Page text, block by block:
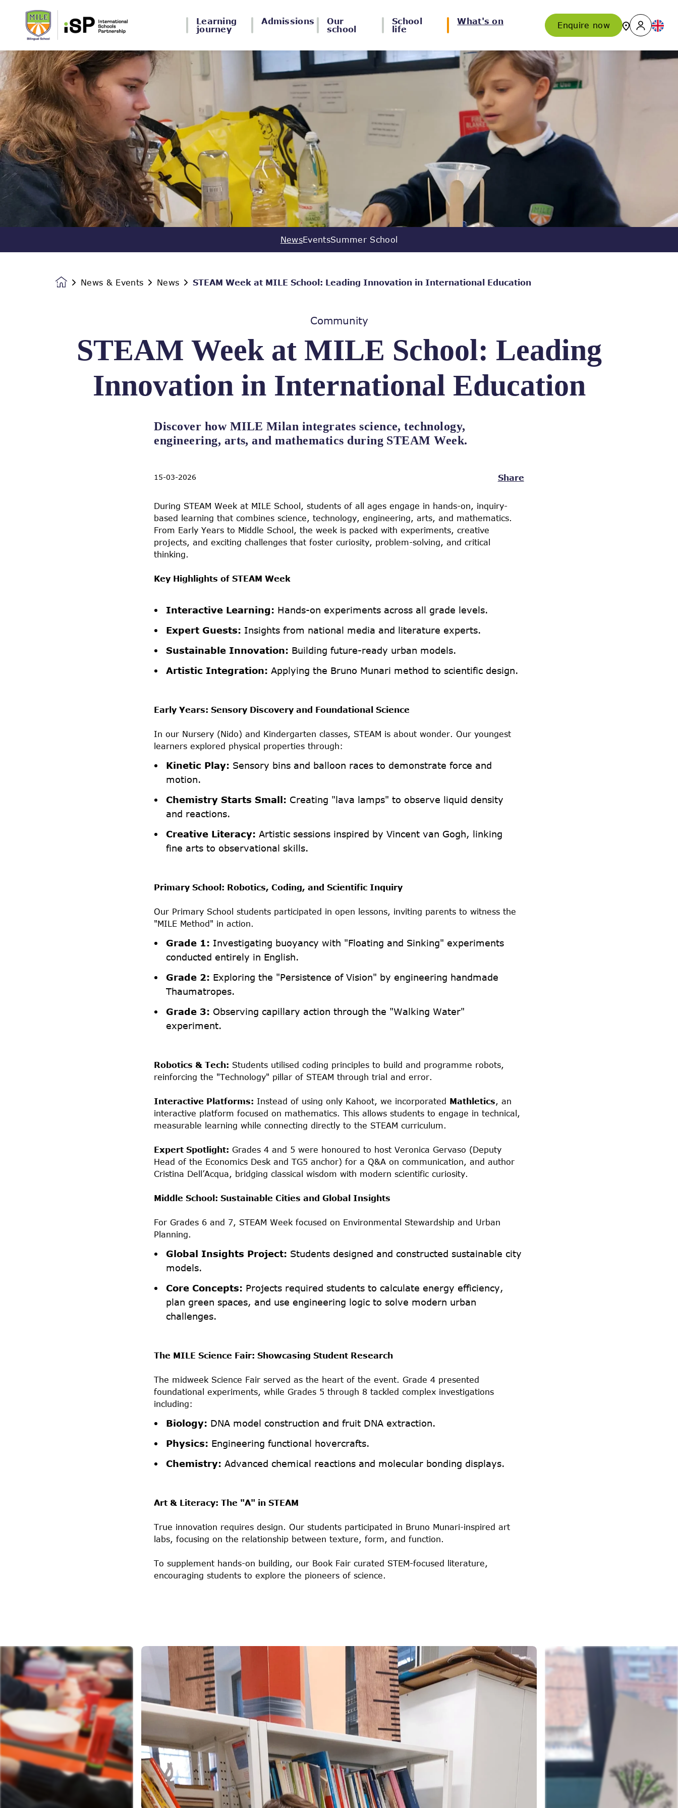
Learning
journey
Admissions
Our
school
School
life
What's on Enquire now
NewsEventsSummer School
HomepageNews & Events News STEAM Week at MILE School: Leading Innovation in International Education
Community
STEAM Week at MILE School: Leading
Innovation in International Education
Discover how MILE Milan integrates science, technology,
engineering, arts, and mathematics during STEAM Week.
15-03-2026 Share
During STEAM Week at MILE School, students of all ages engage in hands-on, inquiry-
based learning that combines science, technology, engineering, arts, and mathematics.
From Early Years to Middle School, the week is packed with experiments, creative
projects, and exciting challenges that foster curiosity, problem-solving, and critical
thinking.
Key Highlights of STEAM Week
Interactive Learning: Hands-on experiments across all grade levels.
Expert Guests: Insights from national media and literature experts.
Sustainable Innovation: Building future-ready urban models.
Artistic Integration: Applying the Bruno Munari method to scientific design.
Early Years: Sensory Discovery and Foundational Science
In our Nursery (Nido) and Kindergarten classes, STEAM is about wonder. Our youngest
learners explored physical properties through:
Kinetic Play: Sensory bins and balloon races to demonstrate force and
motion.
Chemistry Starts Small: Creating "lava lamps" to observe liquid density
and reactions.
Creative Literacy: Artistic sessions inspired by Vincent van Gogh, linking
fine arts to observational skills.
Primary School: Robotics, Coding, and Scientific Inquiry
Our Primary School students participated in open lessons, inviting parents to witness the
"MILE Method" in action.
Grade 1: Investigating buoyancy with "Floating and Sinking" experiments
conducted entirely in English.
Grade 2: Exploring the "Persistence of Vision" by engineering handmade
Thaumatropes.
Grade 3: Observing capillary action through the "Walking Water"
experiment.
Robotics & Tech: Students utilised coding principles to build and programme robots,
reinforcing the "Technology" pillar of STEAM through trial and error.
Interactive Platforms: Instead of using only Kahoot, we incorporated Mathletics, an
interactive platform focused on mathematics. This allows students to engage in technical,
measurable learning while connecting directly to the STEAM curriculum.
Expert Spotlight: Grades 4 and 5 were honoured to host Veronica Gervaso (Deputy
Head of the Economics Desk and TG5 anchor) for a Q&A on communication, and author
Cristina Dell’Acqua, bridging classical wisdom with modern scientific curiosity.
Middle School: Sustainable Cities and Global Insights
For Grades 6 and 7, STEAM Week focused on Environmental Stewardship and Urban
Planning.
Global Insights Project: Students designed and constructed sustainable city
models.
Core Concepts: Projects required students to calculate energy efficiency,
plan green spaces, and use engineering logic to solve modern urban
challenges.
The MILE Science Fair: Showcasing Student Research
The midweek Science Fair served as the heart of the event. Grade 4 presented
foundational experiments, while Grades 5 through 8 tackled complex investigations
including:
Biology: DNA model construction and fruit DNA extraction.
Physics: Engineering functional hovercrafts.
Chemistry: Advanced chemical reactions and molecular bonding displays.
Art & Literacy: The "A" in STEAM
True innovation requires design. Our students participated in Bruno Munari-inspired art
labs, focusing on the relationship between texture, form, and function.
To supplement hands-on building, our Book Fair curated STEM-focused literature,
encouraging students to explore the pioneers of science.